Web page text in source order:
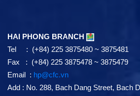
HAI PHONG BRANCH
Tel : (+84) 225 3875480 ~ 3875481
Fax : (+84) 225 3875478 ~ 3875479
Email : hp@cfc.vn
Add : No. 288, Bach Dang Street, Bach